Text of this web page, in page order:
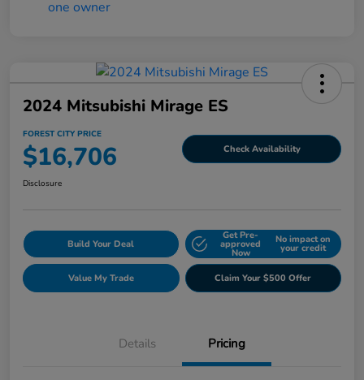
2024 Mitsubishi Mirage ES
FOREST CITY PRICE
$16,706 Check Availability
Disclosure
Build Your Deal
Get Pre-
approved
Now
No impact on
your credit
Value My Trade Claim Your $500 Offer
Details Pricing